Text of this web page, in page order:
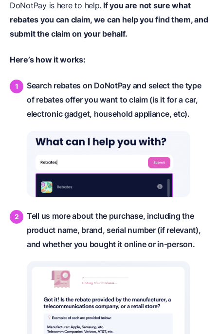
DoNotPay is here to help. If you are not sure what
rebates you can claim, we can help you find them, and
submit the claim on your behalf.
Here’s how it works:
Search rebates on DoNotPay and select the type
of rebates offer you want to claim (is it for a car,
electronic gadget, household appliance, etc).
Tell us more about the purchase, including the
product name, brand, serial number (if relevant),
and whether you bought it online or in-person.